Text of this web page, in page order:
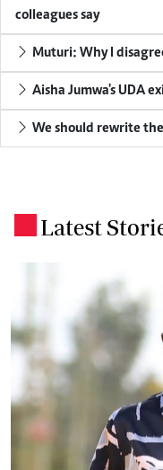
colleagues say
Muturi: Why I
Aisha Jumwa's UDA
We should rewrite
Latest